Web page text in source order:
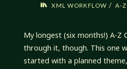
XML WORKFLOW / A-
My longest (six months!) A-Z
through it, though. This one
started with a planned